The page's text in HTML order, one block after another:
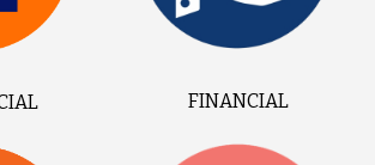
FINANCIAL